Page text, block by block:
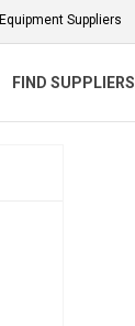
Suppliers
FIND SUPPLIERS